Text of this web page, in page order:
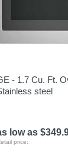
- 1.7 Cu. Ft.
steel
low as
price: